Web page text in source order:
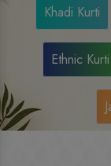
Khadi Kurti
Ethnic Kurti